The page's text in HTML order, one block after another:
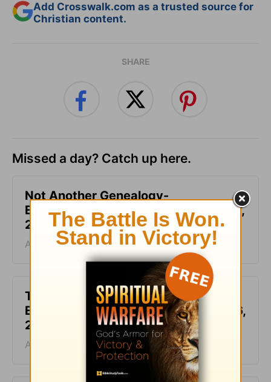
Add Crosswalk.com as a trusted source for
Christian content.
SHARE
Missed a day? Catch up here.
Not Another Genealogy-
Encouragement for Today - August 7,
2026
August 07, 2026
This Hard Time Can Be a Holy Time -
Encouragement for Today - August 6,
2026
August 06, 2026